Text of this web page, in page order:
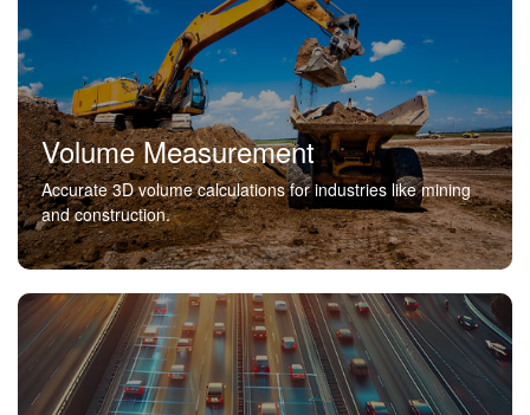
Volume Measurement
Accurate 3D volume calculations for industries like mining
and construction.